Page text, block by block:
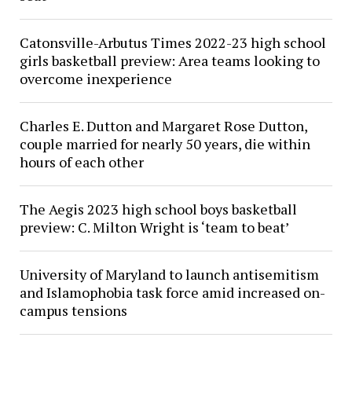
Catonsville-Arbutus Times 2022-23 high school
girls basketball preview: Area teams looking to
overcome inexperience
Charles E. Dutton and Margaret Rose Dutton,
couple married for nearly 50 years, die within
hours of each other
The Aegis 2023 high school boys basketball
preview: C. Milton Wright is ‘team to beat’
University of Maryland to launch antisemitism
and Islamophobia task force amid increased on-
campus tensions